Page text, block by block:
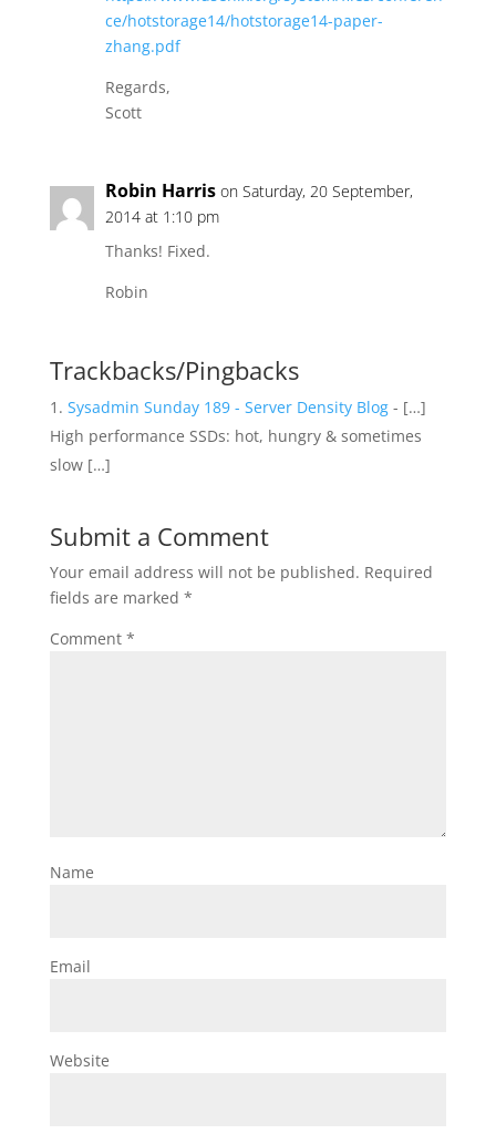
ce/hotstorage14/hotstorage14-paper-
zhang.pdf
Regards,
Scott
Robin Harris on Saturday, 20 September,
2014 at 1:10 pm
Thanks! Fixed.
Robin
Trackbacks/Pingbacks
Sysadmin Sunday 189 - Server Density Blog- […]
High performance SSDs: hot, hungry & sometimes
slow […]
Submit a Comment
Your email address will not be published. Required
fields are marked *
Comment *
Name
Email
Website